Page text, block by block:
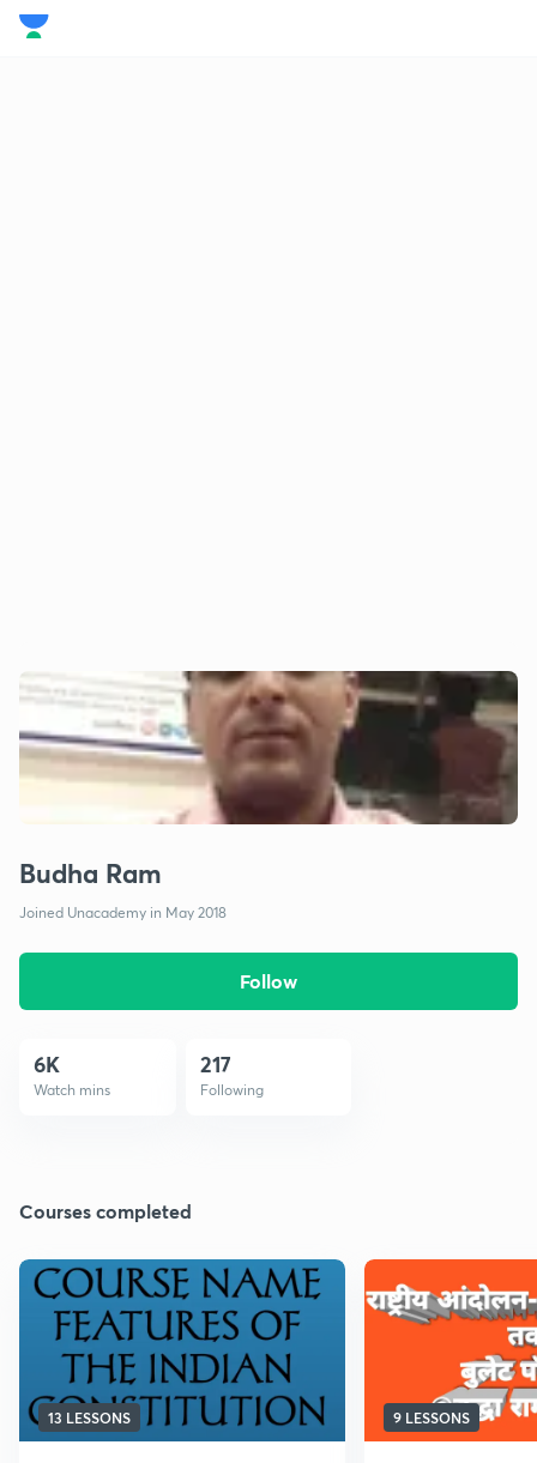
Budha Ram
Joined Unacademy in May 2018
Follow
6K
Watch mins
217
Following
Courses completed
13 LESSONS 9 LESSONS